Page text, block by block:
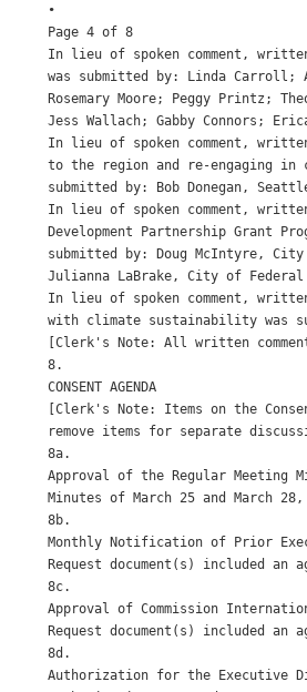
•
Page 4 of 8
In lieu of spoken comment,
was submitted by: Linda Carroll;